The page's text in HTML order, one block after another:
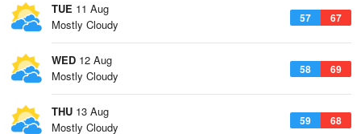
TUE 11 Aug
57 67
Mostly Cloudy
WED 12 Aug
58 69
Mostly Cloudy
THU 13 Aug
59 68
Mostly Cloudy